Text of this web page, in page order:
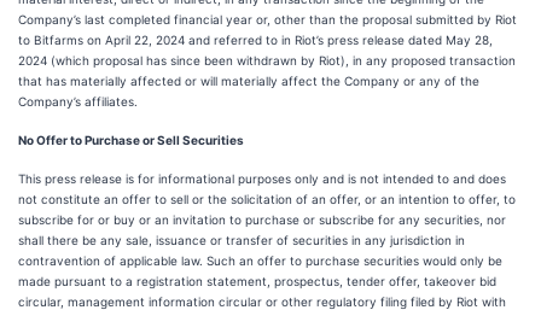
Company’s last completed financial year or, other than the proposal submitted by Riot
to Bitfarms on April 22, 2024 and referred to in Riot’s press release dated May 28,
2024 (which proposal has since been withdrawn by Riot), in any proposed transaction
that has materially affected or will materially affect the Company or any of the
Company’s affiliates.
No Offer to Purchase or Sell Securities
This press release is for informational purposes only and is not intended to and does
not constitute an offer to sell or the solicitation of an offer, or an intention to offer, to
subscribe for or buy or an invitation to purchase or subscribe for any securities, nor
shall there be any sale, issuance or transfer of securities in any jurisdiction in
contravention of applicable law. Such an offer to purchase securities would only be
made pursuant to a registration statement, prospectus, tender offer, takeover bid
circular, management information circular or other regulatory filing filed by Riot with